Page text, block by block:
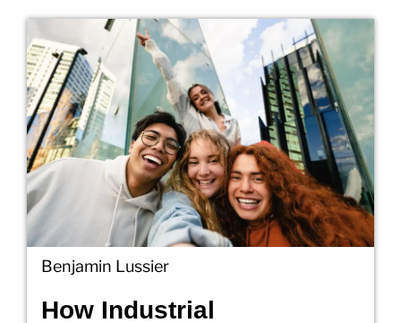
Benjamin Lussier
How Industrial